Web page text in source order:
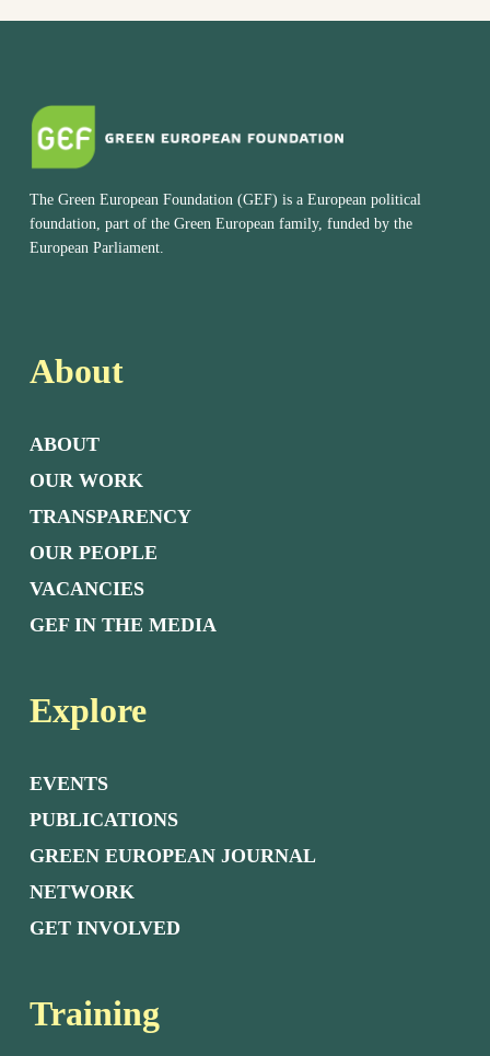
The Green European Foundation (GEF) is a European political
foundation, part of the Green European family, funded by the
European Parliament.
About
ABOUT
OUR WORK
TRANSPARENCY
OUR PEOPLE
VACANCIES
GEF IN THE MEDIA
Explore
EVENTS
PUBLICATIONS
GREEN EUROPEAN JOURNAL
NETWORK
GET INVOLVED
Training